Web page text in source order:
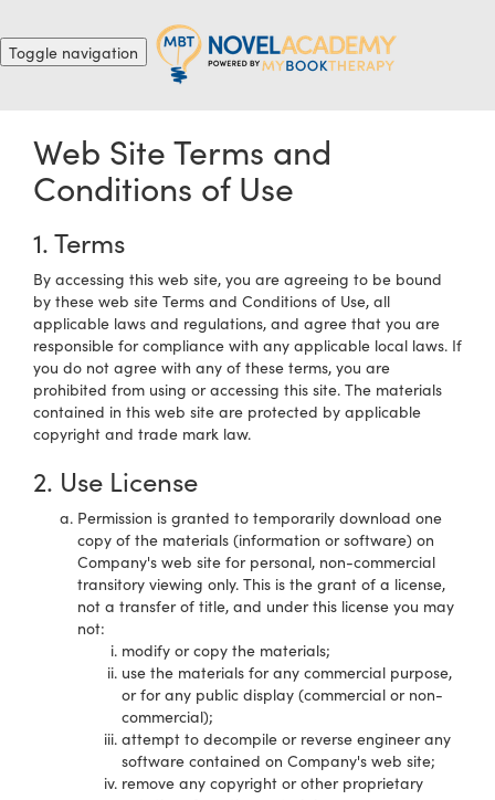
Toggle navigation
Web Site Terms and
Conditions of Use
1. Terms
By accessing this web site, you are agreeing to be bound
by these web site Terms and Conditions of Use, all
applicable laws and regulations, and agree that you are
responsible for compliance with any applicable local laws. If
you do not agree with any of these terms, you are
prohibited from using or accessing this site. The materials
contained in this web site are protected by applicable
copyright and trade mark law.
2. Use License
Permission is granted to temporarily download one
copy of the materials (information or software) on
Company's web site for personal, non-commercial
transitory viewing only. This is the grant of a license,
not a transfer of title, and under this license you may
not:
modify or copy the materials;
use the materials for any commercial purpose,
or for any public display (commercial or non-
commercial);
attempt to decompile or reverse engineer any
software contained on Company's web site;
remove any copyright or other proprietary